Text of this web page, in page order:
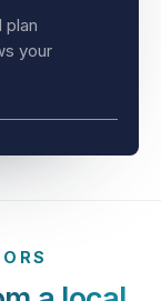
plan
your